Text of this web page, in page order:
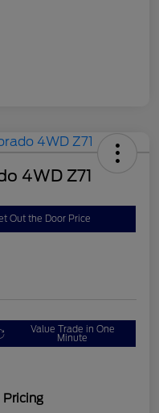
4WD Z71
Out the Door Price
Value Trade in One
Minute
Pricing